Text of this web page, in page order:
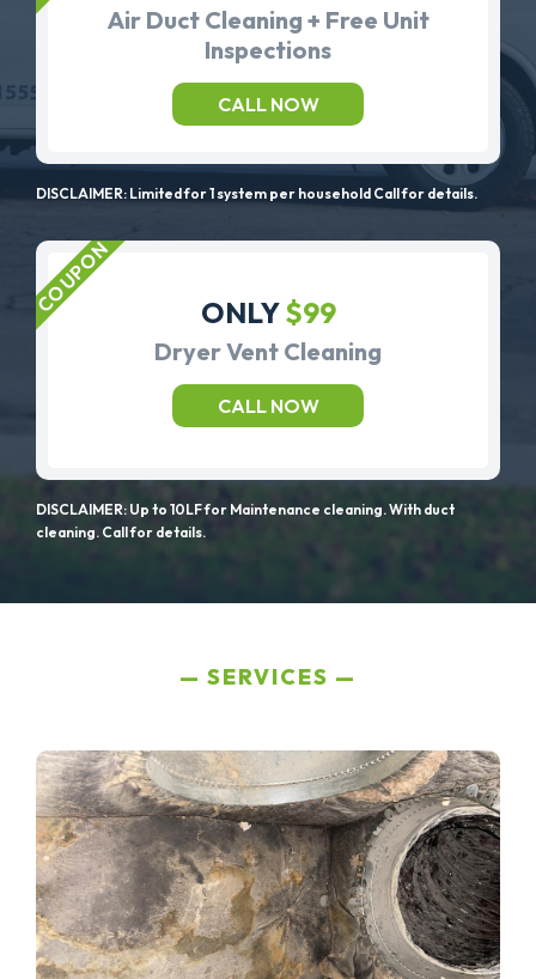
Air Duct Cleaning + Free Unit
Inspections
CALL NOW
DISCLAIMER: Limited for 1 system per household Call for details.
ONLY$99
Dryer Vent Cleaning
CALL NOW
DISCLAIMER: Up to 10LF for Maintenance cleaning. With duct
cleaning. Call for details.
SERVICES